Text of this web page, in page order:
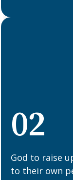
02
God to raise
to their own